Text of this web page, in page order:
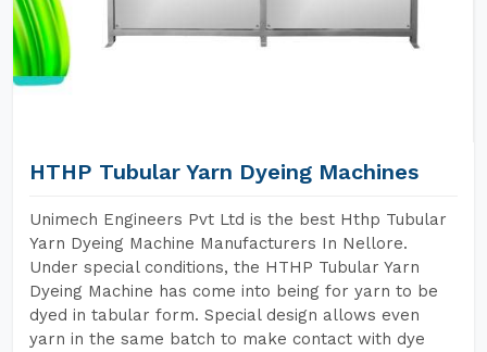
HTHP Tubular Yarn Dyeing Machines
Unimech Engineers Pvt Ltd is the best Hthp Tubular
Yarn Dyeing Machine Manufacturers In Nellore.
Under special conditions, the HTHP Tubular Yarn
Dyeing Machine has come into being for yarn to be
dyed in tabular form. Special design allows even
yarn in the same batch to make contact with dye